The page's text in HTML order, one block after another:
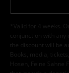
conjunction with
the discount will be
Books, media,
Hosen, Feine
that include a